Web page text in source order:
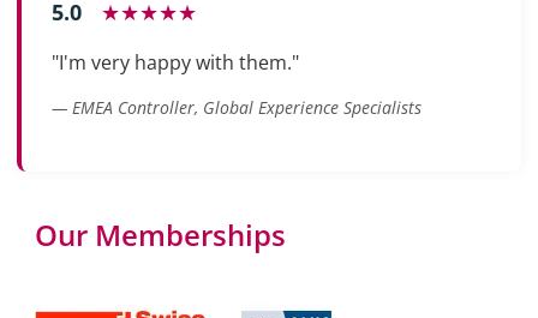
5.0 ★★★★★
"I'm very happy with them."
— EMEA Controller, Global Experience Specialists
Our Memberships